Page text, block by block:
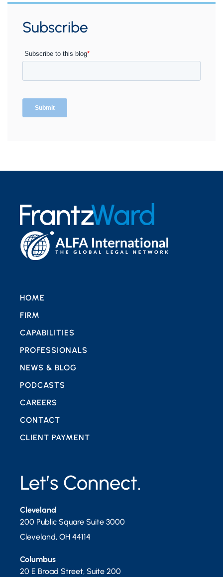
Subscribe
Let’s Connect.
Cleveland
200 Public Square Suite 3000
Cleveland, OH 44114
Columbus
20 E Broad Street, Suite 200
HOME
FIRM
CAPABILITIES
PROFESSIONALS
NEWS & BLOG
PODCASTS
CAREERS
CONTACT
CLIENT PAYMENT